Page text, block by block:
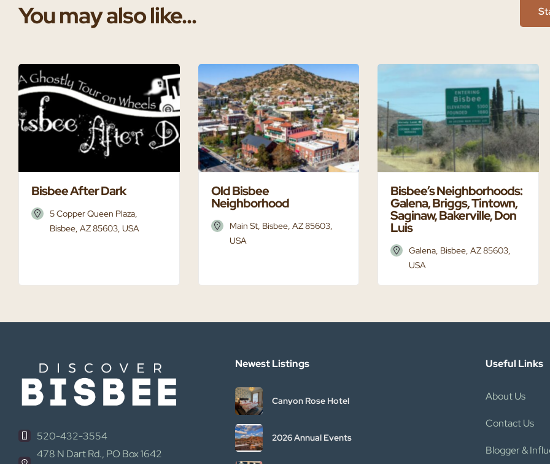
You may also like...
Bisbee After Dark
5 Copper Queen Plaza,
Bisbee, AZ 85603, USA
Old Bisbee
Neighborhood
Main St, Bisbee, AZ 85603,
USA
Bisbee’s Neighborhoods:
Galena, Briggs, Tintown,
Saginaw, Bakerville, Don
Luis
Galena, Bisbee, AZ 85603,
USA
520-432-3554
478 N Dart Rd., PO Box 1642
Newest Listings​
Canyon Rose Hotel
2026 Annual Events
Useful Links
About Us
Contact Us
Blogger &